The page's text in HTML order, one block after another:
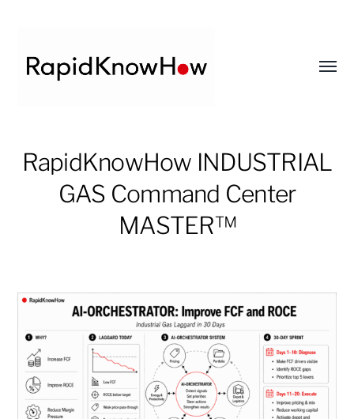
DECISION
MASTER
RapidKnowHow INDUSTRIAL
GAS Command Center
MASTER™